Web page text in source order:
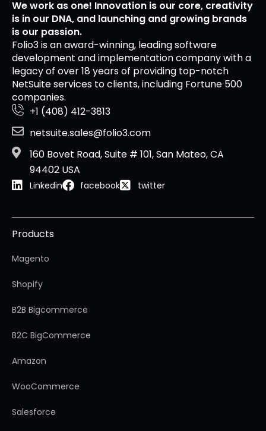
We work as one! Innovation is our core, creativity
is in our DNA, and launching and growing brands
is our passion.
Folio3 is an award-winning, leading software
development and implementation company with a
legacy of over 18 years of providing top-notch
NetSuite services to clients, including Fortune 500
companies.
+1 (408) 412-3813
netsuite.sales@folio3.com
160 Bovet Road, Suite # 101, San Mateo, CA
94402 USA
Linkedin facebook twitter
Products
Magento
Shopify
B2B Bigcommerce
B2C BigCommerce
Amazon
WooCommerce
Salesforce